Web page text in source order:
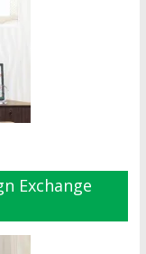
Exchange